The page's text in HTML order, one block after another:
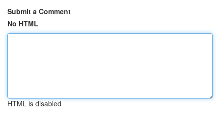
Submit a Comment
No HTML
HTML is disabled